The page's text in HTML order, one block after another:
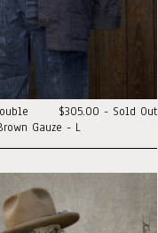
$305.00 - Sold Out
Gauze - L